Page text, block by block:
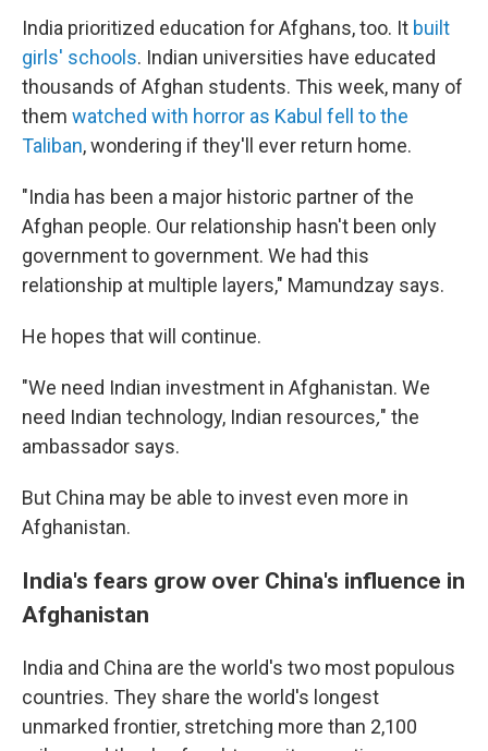
India prioritized education for Afghans, too. It built
girls' schools. Indian universities have educated
thousands of Afghan students. This week, many of
them watched with horror as Kabul fell to the
Taliban, wondering if they'll ever return home.
"India has been a major historic partner of the
Afghan people. Our relationship hasn't been only
government to government. We had this
relationship at multiple layers," Mamundzay says.
He hopes that will continue.
"We need Indian investment in Afghanistan. We
need Indian technology, Indian resources," the
ambassador says.
But China may be able to invest even more in
Afghanistan.
India's fears grow over China's influence in
Afghanistan
India and China are the world's two most populous
countries. They share the world's longest
unmarked frontier, stretching more than 2,100